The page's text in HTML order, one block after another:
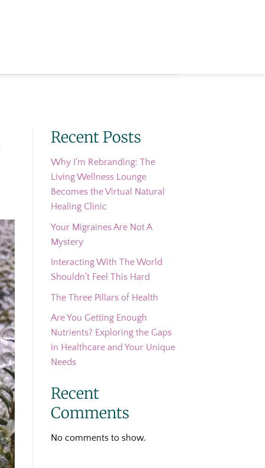
Recent Posts
Why I’m Rebranding: The
Living Wellness Lounge
Becomes the Virtual Natural
Healing Clinic
Your Migraines Are Not A
Mystery
Interacting With The World
Shouldn’t Feel This Hard
The Three Pillars of Health
Are You Getting Enough
Nutrients? Exploring the Gaps
in Healthcare and Your Unique
Needs
Recent
Comments
No comments to show.